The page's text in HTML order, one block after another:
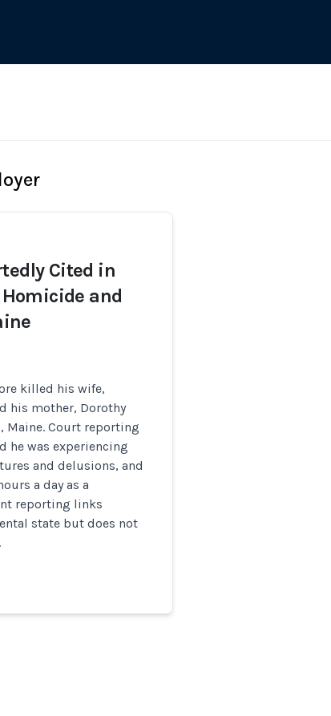
Cited in
and
killed his wife,
his mother, Dorothy
Maine. Court reporting
he was experiencing
and delusions, and
a day as a
reporting links
state but does not